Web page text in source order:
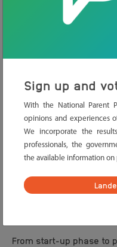
director-governor of the
meant an extraordinary
From start-up phase to
Sign up and
With the National Parent
opinions and experiences
We incorporate the
professionals, the
the available information